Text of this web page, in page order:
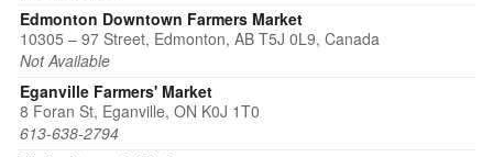
Edmonton Downtown Farmers Market
10305 – 97 Street, Edmonton, AB T5J 0L9, Canada
Not Available
Eganville Farmers' Market
8 Foran St, Eganville, ON K0J 1T0
613-638-2794